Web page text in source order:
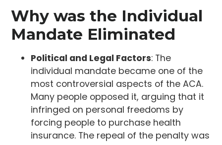
Why was the Individual
Mandate Eliminated
Political and Legal Factors: The
individual mandate became one of the
most controversial aspects of the ACA.
Many people opposed it, arguing that it
infringed on personal freedoms by
forcing people to purchase health
insurance. The repeal of the penalty was